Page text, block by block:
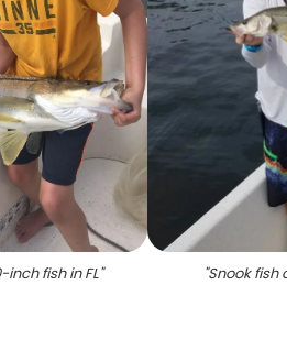
fish in FL" "Snook fish